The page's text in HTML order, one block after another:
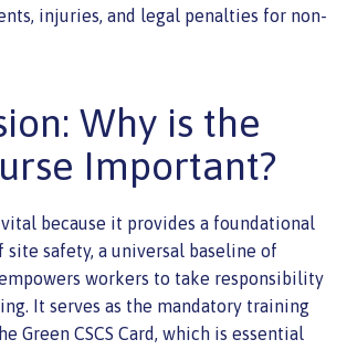
injuries, and legal penalties for non-
Why is the
Important?
because it provides a foundational
site safety, a universal baseline of
workers to take responsibility
It serves as the mandatory training
Green CSCS Card, which is essential